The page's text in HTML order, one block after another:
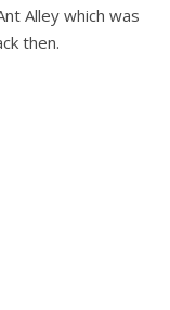
Alley which was
then.